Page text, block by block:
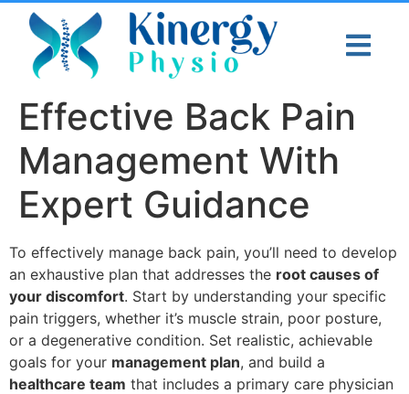
Effective Back Pain
Management With
Expert Guidance
To effectively manage back pain, you’ll need to develop
an exhaustive plan that addresses the root causes of
your discomfort. Start by understanding your specific
pain triggers, whether it’s muscle strain, poor posture,
or a degenerative condition. Set realistic, achievable
goals for your management plan, and build a
healthcare team that includes a primary care physician